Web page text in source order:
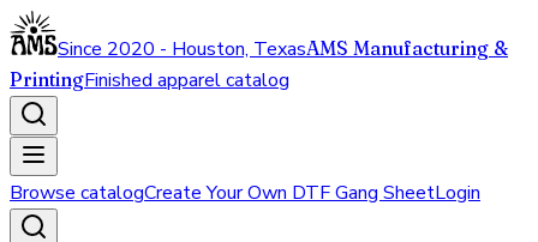
Since 2020 - Houston, TexasAMS Manufacturing &
PrintingFinished apparel catalog
Browse catalogCreate Your Own DTF Gang SheetLogin